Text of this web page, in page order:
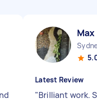
Max
Latest Review
"Brilliant work.